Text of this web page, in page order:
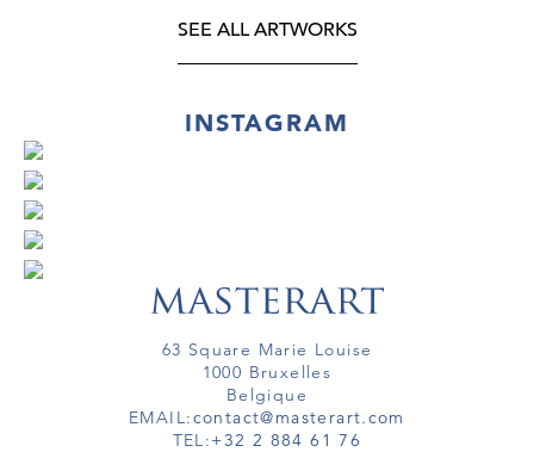
SEE ALL ARTWORKS
INSTAGRAM
63 Square Marie Louise
1000 Bruxelles
Belgique
EMAIL:contact@masterart.com
TEL:+32 2 884 61 76